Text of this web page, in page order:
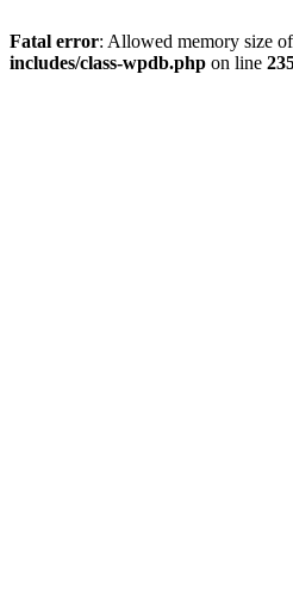
Fatal error: Allowed memory size
includes/class-wpdb.php on line